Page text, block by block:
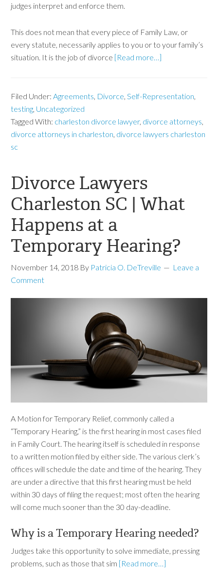
judges interpret and enforce them.
This does not mean that every piece of Family Law, or
every statute, necessarily applies to you or to your family’s
situation. It is the job of divorce [Read more…]
Filed Under: Agreements Divorce Self-Representation
testing Uncategorized
Tagged With: charleston divorce lawyer, divorce attorneys
divorce attorneys in charleston divorce lawyers charleston
sc
Divorce Lawyers
Charleston SC | What
Happens at a
Temporary Hearing?
November 14, 2018 By Patricia O. DeTreville
Leave a
Comment
A Motion for Temporary Relief, commonly called a
“Temporary Hearing,” is the first hearing in most cases filed
in Family Court. The hearing itself is scheduled in response
to a written motion filed by either side. The various clerk’s
offices will schedule the date and time of the hearing. They
are under a directive that this first hearing must be held
within 30 days of filing the request; most often the hearing
will come much sooner than the 30 day-deadline.
Why is a Temporary Hearing needed?
Judges take this opportunity to solve immediate, pressing
problems, such as those that sim [Read more…]